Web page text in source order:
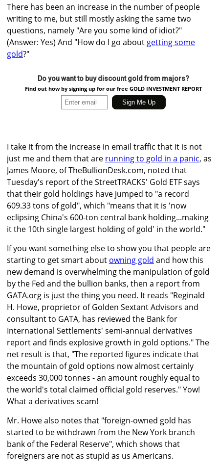
There has been an increase in the number of people
writing to me, but still mostly asking the same two
questions, namely "Are you some kind of idiot?"
(Answer: Yes) And "How do I go about getting some
gold?"
Do you want to buy discount gold from majors?
Find out how by signing up for our free GOLD INVESTMENT REPORT
I take it from the increase in email traffic that it is not
just me and them that are running to gold in a panic, as
James Moore, of TheBullionDesk.com, noted that
Tuesday's report of the StreetTRACKS' Gold ETF says
that their gold holdings have jumped to "a record
609.33 tons of gold", which "means that it is 'now
eclipsing China's 600-ton central bank holding...making
it the 10th single largest holding of gold' in the world."
If you want something else to show you that people are
starting to get smart about owning gold and how this
new demand is overwhelming the manipulation of gold
by the Fed and the bullion banks, then a report from
GATA.org is just the thing you need. It reads "Reginald
H. Howe, proprietor of Golden Sextant Advisors and
consultant to GATA, has reviewed the Bank for
International Settlements' semi-annual derivatives
report and finds explosive growth in gold options." The
net result is that, "The reported figures indicate that
the mountain of gold options now almost certainly
exceeds 30,000 tonnes - an amount roughly equal to
the world's total claimed official gold reserves." Yow!
What a derivatives scam!
Mr. Howe also notes that "foreign-owned gold has
started to be withdrawn from the New York branch
bank of the Federal Reserve", which shows that
foreigners are not as stupid as us Americans.